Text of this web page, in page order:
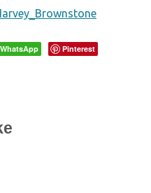
WhatsApp
Pinterest